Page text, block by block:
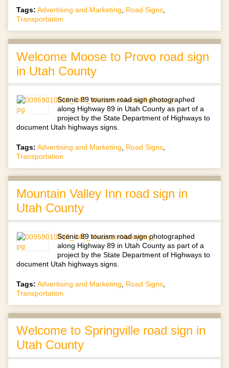
Tags: Advertising and Marketing, Road Signs,
Transportation
Welcome Moose to Provo road sign
in Utah County
Scenic 89 tourism road sign photographed
along Highway 89 in Utah County as part of a
project by the State Department of Highways to
document Utah highways signs.
Tags: Advertising and Marketing Road Signs
Transportation
Mountain Valley Inn road sign in
Utah County
Scenic 89 tourism road sign photographed
along Highway 89 in Utah County as part of a
project by the State Department of Highways to
document Utah highways signs.
Tags: Advertising and Marketing Road Signs
Transportation
Welcome to Springville road sign in
Utah County